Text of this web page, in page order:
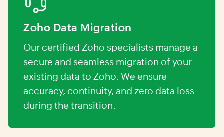
Zoho Data Migration
Our certified Zoho specialists manage a
secure and seamless migration of your
existing data to Zoho. We ensure
accuracy, continuity, and zero data loss
during the transition.